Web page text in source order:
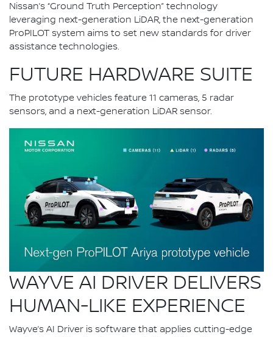
Nissan’s “Ground Truth Perception” technology
leveraging next-generation LiDAR, the next-generation
ProPILOT system aims to set new standards for driver
assistance technologies.
FUTURE HARDWARE SUITE
The prototype vehicles feature 11 cameras, 5 radar
sensors, and a next-generation LiDAR sensor.
WAYVE AI DRIVER DELIVERS
HUMAN-LIKE EXPERIENCE
Wayve’s AI Driver is software that applies cutting-edge